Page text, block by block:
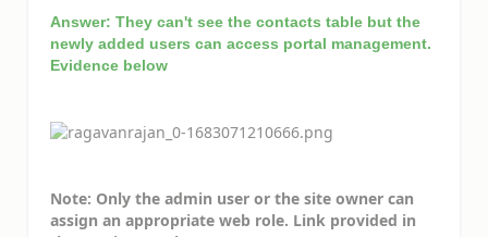
Answer: They can't see the contacts table but the
newly added users can access portal management.
Evidence below
Note: Only the admin user or the site owner can
assign an appropriate web role. Link provided in